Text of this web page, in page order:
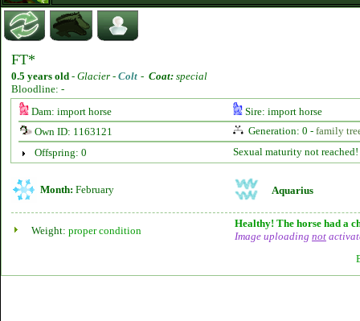
FT*
0.5 years old - Glacier - Colt - Coat: special
Bloodline: -
Dam: import horse
Sire: import horse
Own ID: 1163121
Generation: 0 - family
Offspring: 0
Sexual maturity not reached!
Month: February Aquarius
Weight: proper condition
Healthy! The horse had a
Image uploading not